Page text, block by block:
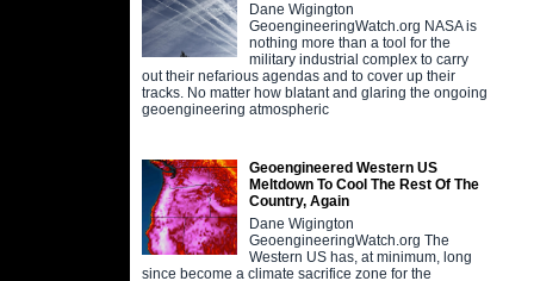
Dane Wigington
GeoengineeringWatch.org NASA is
nothing more than a tool for the
military industrial complex to carry
out their nefarious agendas and to cover up their
tracks. No matter how blatant and glaring the ongoing
geoengineering atmospheric
Geoengineered Western US
Meltdown To Cool The Rest Of The
Country, Again
Dane Wigington
GeoengineeringWatch.org The
Western US has, at minimum, long
since become a climate sacrifice zone for the